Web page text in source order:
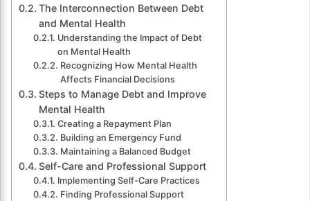
The Interconnection Between Debt
and Mental Health
Understanding the Impact of Debt
on Mental Health
Recognizing How Mental Health
Affects Financial Decisions
Steps to Manage Debt and Improve
Mental Health
Creating a Repayment Plan
Building an Emergency Fund
Maintaining a Balanced Budget
Self-Care and Professional Support
Implementing Self-Care Practices
Finding Professional Support